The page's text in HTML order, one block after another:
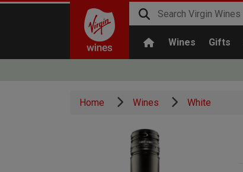
Wines Gifts
Home Wines White